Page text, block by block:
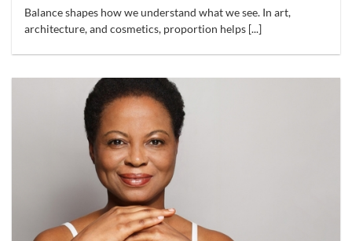
Balance shapes how we understand what we see. In art,
architecture, and cosmetics, proportion helps [...]